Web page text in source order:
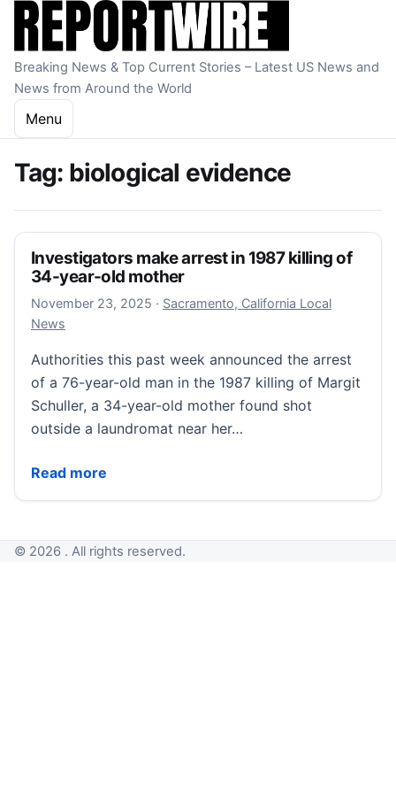
Skip to content
Breaking News & Top Current Stories – Latest US News and
News from Around the World
Menu
Tag: biological evidence
Investigators make arrest in 1987 killing of
34-year-old mother
November 23, 2025 November 23, 2025
· Sacramento, California Local
News
Authorities this past week announced the arrest
of a 76-year-old man in the 1987 killing of Margit
Schuller, a 34-year-old mother found shot
outside a laundromat near her…
Read more
Investigators make arrest in 1987 killing of 34-
© 2026 . All rights reserved.